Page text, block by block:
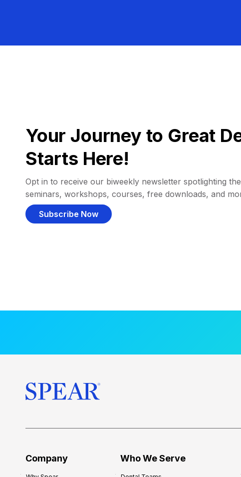
Your Journey to Great
Starts Here!
Opt in to receive our biweekly newsletter spotlighting
seminars, workshops, courses, free downloads, and
Subscribe Now
Company Who We Serve